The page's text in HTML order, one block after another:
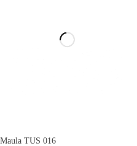
Maula TUS 016